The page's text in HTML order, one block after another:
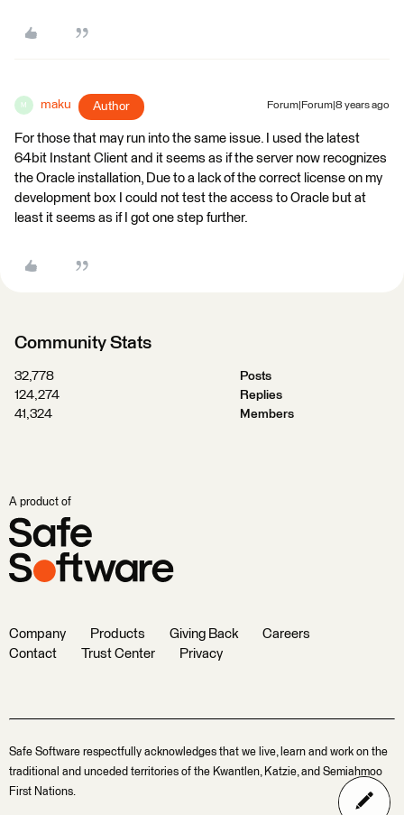
M maku Author Forum|Forum|8 years ago
For those that may run into the same issue. I used the latest
64bit Instant Client and it seems as if the server now recognizes
the Oracle installation, Due to a lack of the correct license on my
development box I could not test the access to Oracle but at
least it seems as if I got one step further.
Community Stats
32,778
Posts
124,274
Replies
41,324
Members
A product of
Company Products Giving Back
Careers
Contact
Trust Center Privacy
Safe Software respectfully acknowledges that we live, learn and work on the
traditional and unceded territories of the Kwantlen, Katzie, and Semiahmoo
First Nations.